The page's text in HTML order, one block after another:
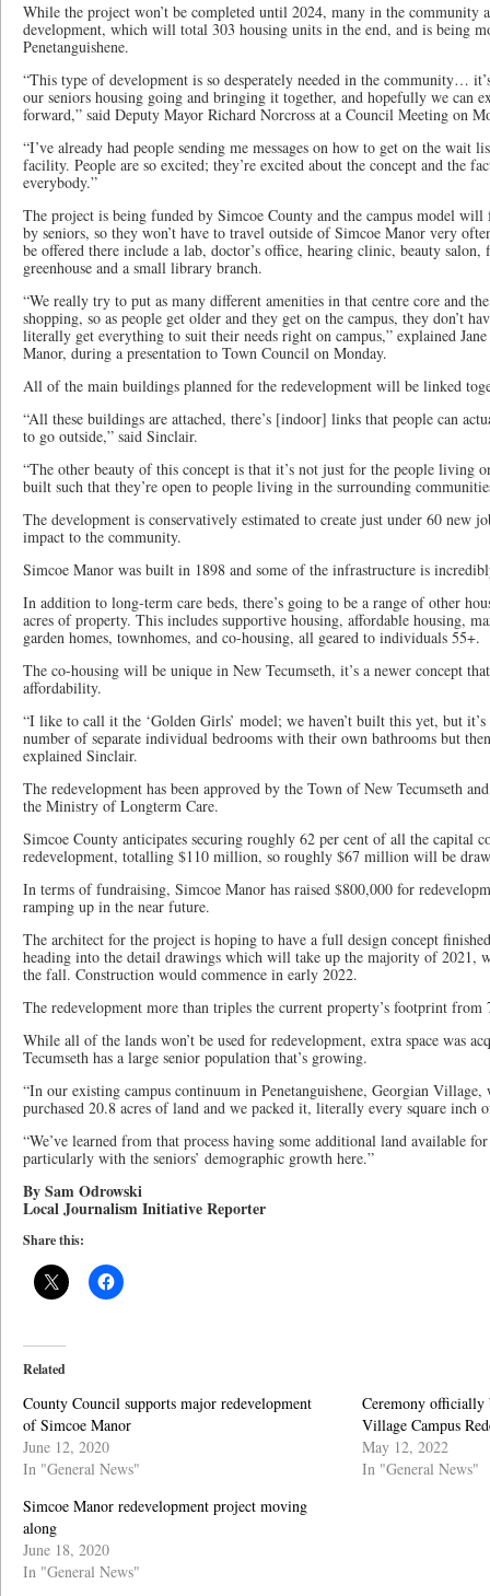
While the project won’t be completed until 2024, many in the community
development, which will total 303 housing units in the end, and is being
Penetanguishene.
“This type of development is so desperately needed in the community…
our seniors housing going and bringing it together, and hopefully we can
forward,” said Deputy Mayor Richard Norcross at a Council Meeting on
“I’ve already had people sending me messages on how to get on the wait
facility. People are so excited; they’re excited about the concept and the
everybody.”
The project is being funded by Simcoe County and the campus model will
by seniors, so they won’t have to travel outside of Simcoe Manor very
be offered there include a lab, doctor’s office, hearing clinic, beauty salon,
greenhouse and a small library branch.
“We really try to put as many different amenities in that centre core and
shopping, so as people get older and they get on the campus, they don’t
literally get everything to suit their needs right on campus,” explained
Manor, during a presentation to Town Council on Monday.
All of the main buildings planned for the redevelopment will be linked
“All these buildings are attached, there’s [indoor] links that people can
to go outside,” said Sinclair.
“The other beauty of this concept is that it’s not just for the people living
built such that they’re open to people living in the surrounding
The development is conservatively estimated to create just under 60 new
impact to the community.
Simcoe Manor was built in 1898 and some of the infrastructure is
In addition to long-term care beds, there’s going to be a range of other
acres of property. This includes supportive housing, affordable housing,
garden homes, townhomes, and co-housing, all geared to individuals 55+.
The co-housing will be unique in New Tecumseth, it’s a newer concept
affordability.
“I like to call it the ‘Golden Girls’ model; we haven’t built this yet, but
number of separate individual bedrooms with their own bathrooms but then
explained Sinclair.
The redevelopment has been approved by the Town of New Tecumseth
the Ministry of Longterm Care.
Simcoe County anticipates securing roughly 62 per cent of all the capital
redevelopment, totalling $110 million, so roughly $67 million will be
In terms of fundraising, Simcoe Manor has raised $800,000 for
ramping up in the near future.
The architect for the project is hoping to have a full design concept
heading into the detail drawings which will take up the majority of 2021,
the fall. Construction would commence in early 2022.
The redevelopment more than triples the current property’s footprint from
While all of the lands won’t be used for redevelopment, extra space was
Tecumseth has a large senior population that’s growing.
“In our existing campus continuum in Penetanguishene, Georgian
purchased 20.8 acres of land and we packed it, literally every square inch
“We’ve learned from that process having some additional land available
particularly with the seniors’ demographic growth here.”
By Sam Odrowski
Local Journalism Initiative Reporter
Share this:
Related
County Council supports major redevelopment
of Simcoe Manor
June 12, 2020
In "General News"
Ceremony officially
Village Campus
May 12, 2022
In "General News"
Simcoe Manor redevelopment project moving
along
June 18, 2020
In "General News"